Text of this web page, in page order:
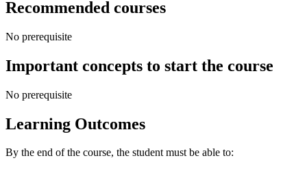
Recommended courses
No prerequisite
Important concepts to start the course
No prerequisite
Learning Outcomes
By the end of the course, the student must be able to: